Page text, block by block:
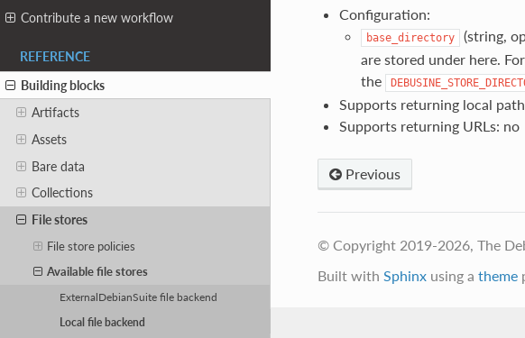
Contribute a new workflow
REFERENCE
Building blocks
Artifacts
Assets
Bare data
Collections
File stores
File store policies
Available file stores
ExternalDebianSuite file backend
Local file backend
Configuration:
base_directory
(string,
are stored under here.
the
Supports returning local
Supports returning URLs: no
Previous
© Copyright 2019-2026, The
Built with Sphinxusing a theme